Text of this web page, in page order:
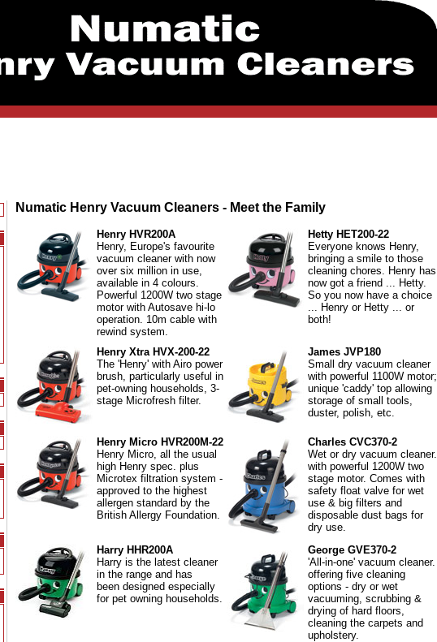
Numatic Henry Vacuum Cleaners - Meet the Family
Henry HVR200A
Henry, Europe's favourite
vacuum cleaner with now
over six million in use,
available in 4 colours.
Powerful 1200W two stage
motor with Autosave hi-lo
operation. 10m cable with
rewind system.
Hetty HET200-22
Everyone knows Henry,
bringing a smile to those
cleaning chores. Henry has
now got a friend ... Hetty.
So you now have a choice
... Henry or Hetty ... or
both!
Henry Xtra HVX-200-22
The 'Henry' with Airo power
brush, particularly useful in
pet-owning households, 3-
stage Microfresh filter.
James JVP180
Small dry vacuum cleaner
with powerful 1100W motor;
unique 'caddy' top allowing
storage of small tools,
duster, polish, etc.
Henry Micro HVR200M-22
Henry Micro, all the usual
high Henry spec. plus
Microtex filtration system -
approved to the highest
allergen standard by the
British Allergy Foundation.
Charles CVC370-2
Wet or dry vacuum cleaner.
with powerful 1200W two
stage motor. Comes with
safety float valve for wet
use & big filters and
disposable dust bags for
dry use.
Harry HHR200A
Harry is the latest cleaner
in the range and has
been designed especially
for pet owning households.
George GVE370-2
'All-in-one' vacuum cleaner.
offering five cleaning
options - dry or wet
vacuuming, scrubbing &
drying of hard floors,
cleaning the carpets and
upholstery.